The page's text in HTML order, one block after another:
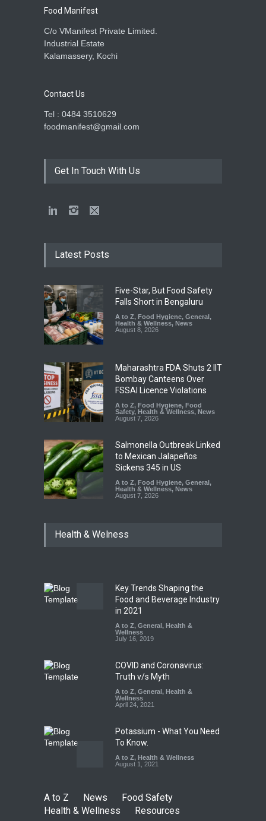
Food Manifest
C/o VManifest Private Limited.
Industrial Estate
Kalamassery, Kochi
Contact Us
Tel : 0484 3510629
foodmanifest@gmail.com
Get In Touch With Us
Latest Posts
Five-Star, But Food Safety
Falls Short in Bengaluru
A to Z, Food Hygiene, General ,
Health & Wellness, News
August 8, 2026
Maharashtra FDA Shuts 2 IIT
Bombay Canteens Over
FSSAI Licence Violations
A to Z, Food Hygiene, Food
Safety, Health & Wellness, News
August 7, 2026
Salmonella Outbreak Linked
to Mexican Jalapeños
Sickens 345 in US
A to Z, Food Hygiene, General ,
Health & Wellness, News
August 7, 2026
Hyderabad Raids Seize
Tamil Nadu Cracks Down on
Coloured Papads Over
Excessive Artificial Colours
A to Z, Food Hygiene
Safety
,
Health & Welness
Key Trends Shaping the
Food and Beverage Industry
in 2021
A to Z, General , Health &
Wellness
July 16, 2019
COVID and Coronavirus:
Truth v/s Myth
A to Z, General , Health &
Wellness
April 24, 2021
Potassium - What You Need
To Know.
A to Z, Health & Wellness
August 1, 2021
A to Z News
Food Safety
Health & Wellness
Resources